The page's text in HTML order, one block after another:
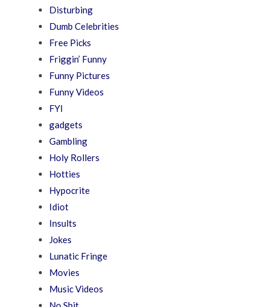
Disturbing
Dumb Celebrities
Free Picks
Friggin’ Funny
Funny Pictures
Funny Videos
FYI
gadgets
Gambling
Holy Rollers
Hotties
Hypocrite
Idiot
Insults
Jokes
Lunatic Fringe
Movies
Music Videos